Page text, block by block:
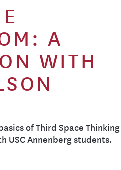
A
WITH
of Third Space Thinking
USC Annenberg students.